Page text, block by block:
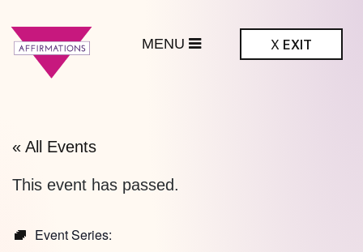
X EXIT
« All Events
This event has passed.
Event Series: